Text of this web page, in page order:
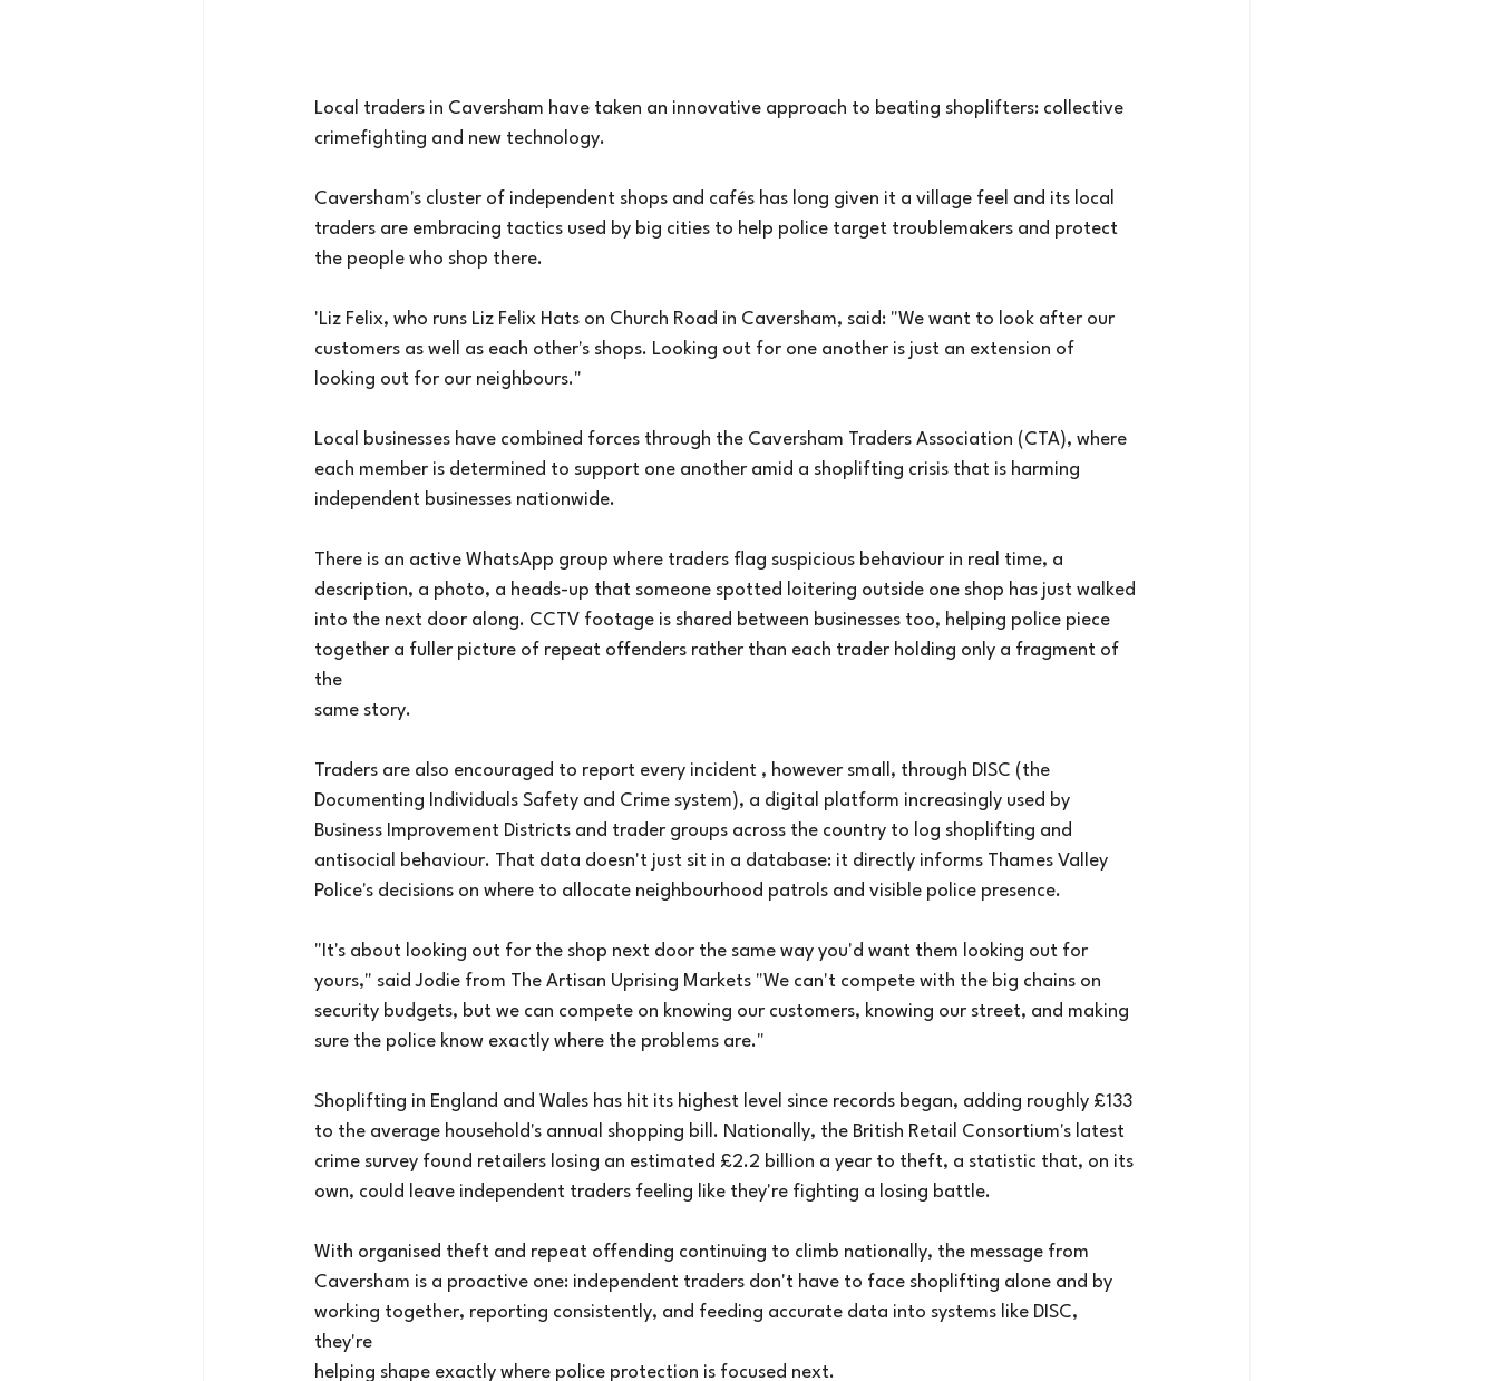
Local traders in Caversham have taken an innovative approach to beating shoplifters: collective
crimefighting and new technology.
Caversham's cluster of independent shops and cafés has long given it a village feel and its local
traders are embracing tactics used by big cities to help police target troublemakers and protect
the people who shop there.
'Liz Felix, who runs Liz Felix Hats on Church Road in Caversham, said: "We want to look after our
customers as well as each other's shops. Looking out for one another is just an extension of
looking out for our neighbours."
Local businesses have combined forces through the Caversham Traders Association (CTA), where
each member is determined to support one another amid a shoplifting crisis that is harming
independent businesses nationwide.
There is an active WhatsApp group where traders flag suspicious behaviour in real time, a
description, a photo, a heads-up that someone spotted loitering outside one shop has just walked
into the next door along. CCTV footage is shared between businesses too, helping police piece
together a fuller picture of repeat offenders rather than each trader holding only a fragment of
the
same story.
Traders are also encouraged to report every incident , however small, through DISC (the
Documenting Individuals Safety and Crime system), a digital platform increasingly used by
Business Improvement Districts and trader groups across the country to log shoplifting and
antisocial behaviour. That data doesn't just sit in a database: it directly informs Thames Valley
Police's decisions on where to allocate neighbourhood patrols and visible police presence.
"It's about looking out for the shop next door the same way you'd want them looking out for
yours," said Jodie from The Artisan Uprising Markets "We can't compete with the big chains on
security budgets, but we can compete on knowing our customers, knowing our street, and making
sure the police know exactly where the problems are."
Shoplifting in England and Wales has hit its highest level since records began, adding roughly £133
to the average household's annual shopping bill. Nationally, the British Retail Consortium's latest
crime survey found retailers losing an estimated £2.2 billion a year to theft, a statistic that, on its
own, could leave independent traders feeling like they're fighting a losing battle.
With organised theft and repeat offending continuing to climb nationally, the message from
Caversham is a proactive one: independent traders don't have to face shoplifting alone and by
working together, reporting consistently, and feeding accurate data into systems like DISC,
they're
helping shape exactly where police protection is focused next.